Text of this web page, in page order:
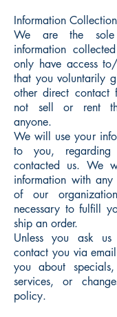
Information
We are the
information
only have access
that you voluntarily
other direct
not sell or rent
anyone.
We will use your
to you,
contacted us. We
information with
of our
necessary to fulfill
ship an order.
Unless you ask
contact you via
you about
services, or
policy.